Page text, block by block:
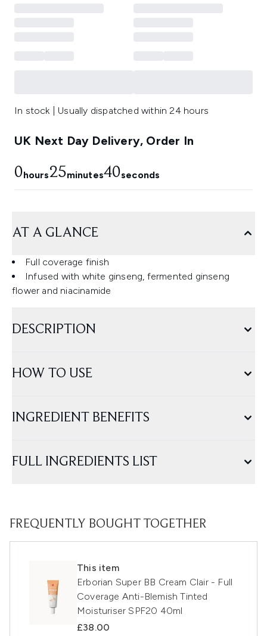
In stock | Usually dispatched within 24 hours
UK Next Day Delivery, Order In
0hours25minutes39seconds
AT A GLANCE
Full coverage finish
Infused with white ginseng, fermented ginseng
flower and niacinamide
DESCRIPTION
HOW TO USE
INGREDIENT BENEFITS
FULL INGREDIENTS LIST
FREQUENTLY BOUGHT TOGETHER
This item
Erborian Super BB Cream Clair - Full
Coverage Anti-Blemish Tinted
Moisturiser SPF20 40ml
£38.00